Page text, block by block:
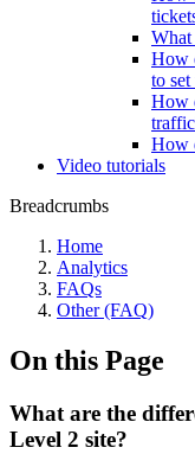
What
How
to
How
How
Video tutorials
Breadcrumbs
Home
Analytics
FAQs
Other (FAQ)
On this Page
What are the
Level 2 site?